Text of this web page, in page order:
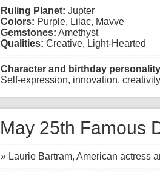
Ruling Planet: Jupter
Colors: Purple, Lilac, Mavve
Gemstones: Amethyst
Qualities: Creative, Light-Hearted
Character and birthday
Self-expression, innovation,
May 25th Famous
» Laurie Bartram, American actress